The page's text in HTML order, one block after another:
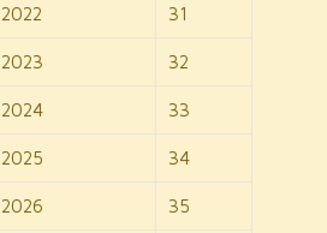
2022 31
2023 32
2024 33
2025 34
2026 35